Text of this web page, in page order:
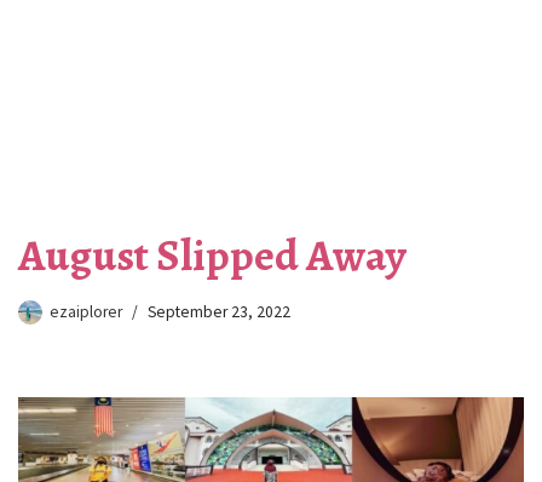
August Slipped Away
ezaiplorer September 23, 2022